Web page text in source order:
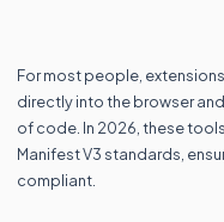
For most people,
directly into the browser
of code. In 2026, these
Manifest V3 standards,
compliant.